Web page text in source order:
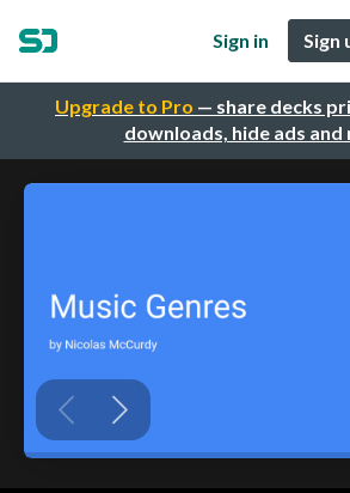
Upgrade to Pro — share decks
downloads, hide ads and
Sign in Sign